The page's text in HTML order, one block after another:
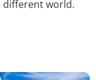
different world.